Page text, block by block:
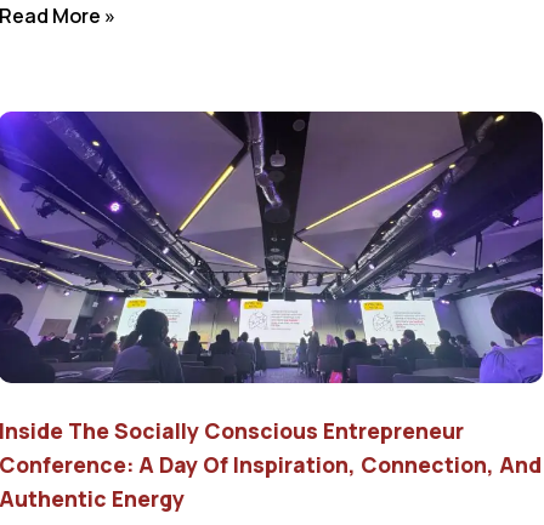
Read More »
Inside The Socially Conscious Entrepreneur
Conference: A Day Of Inspiration, Connection, And
Authentic Energy